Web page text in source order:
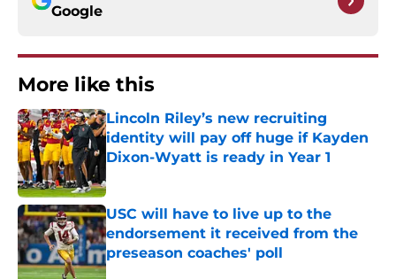
Google
More like this
Lincoln Riley’s new recruiting
identity will pay off huge if Kayden
Dixon-Wyatt is ready in Year 1
USC will have to live up to the
endorsement it received from the
preseason coaches' poll
Published by on Invalid Date